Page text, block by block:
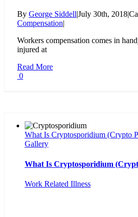
By George Siddell|July 30th, 2018|
Compensation|
Workers compensation comes in
injured at
Read More
0
What Is Cryptosporidium (Crypto
Gallery
What Is Cryptosporidium
Work Related Illness